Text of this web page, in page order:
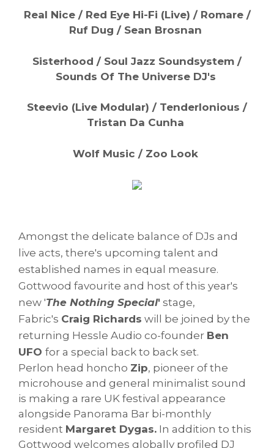
Real Nice / Red Eye Hi-Fi (Live) / Romare /
Ruf Dug / Sean Brosnan
Sisterhood / Soul Jazz Soundsystem /
Sounds Of The Universe DJ's
Steevio (Live Modular) / Tenderlonious /
Tristan Da Cunha
Wolf Music / Zoo Look
Amongst the delicate balance of DJs and
live acts, there's upcoming talent and
established names in equal measure.
Gottwood favourite and host of this year's
new 'The Nothing Special' stage,
Fabric's Craig Richards will be joined by the
returning Hessle Audio co-founder Ben
UFO for a special back to back set.
Perlon head honcho Zip, pioneer of the
microhouse and general minimalist sound
is making a rare UK festival appearance
alongside Panorama Bar bi-monthly
resident Margaret Dygas. In addition to this
Gottwood welcomes globally profiled DJ